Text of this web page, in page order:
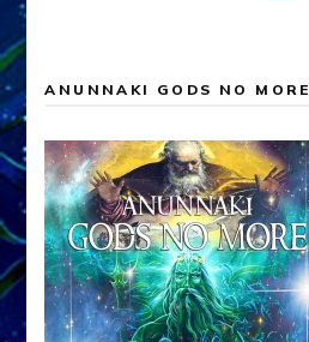
ANUNNAKI GODS NO MORE